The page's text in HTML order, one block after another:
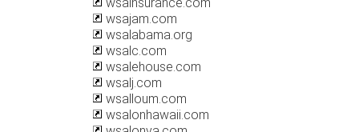
wsajam.com
wsalabama.org
wsalc.com
wsalehouse.com
wsalj.com
wsalloum.com
wsalonhawaii.com